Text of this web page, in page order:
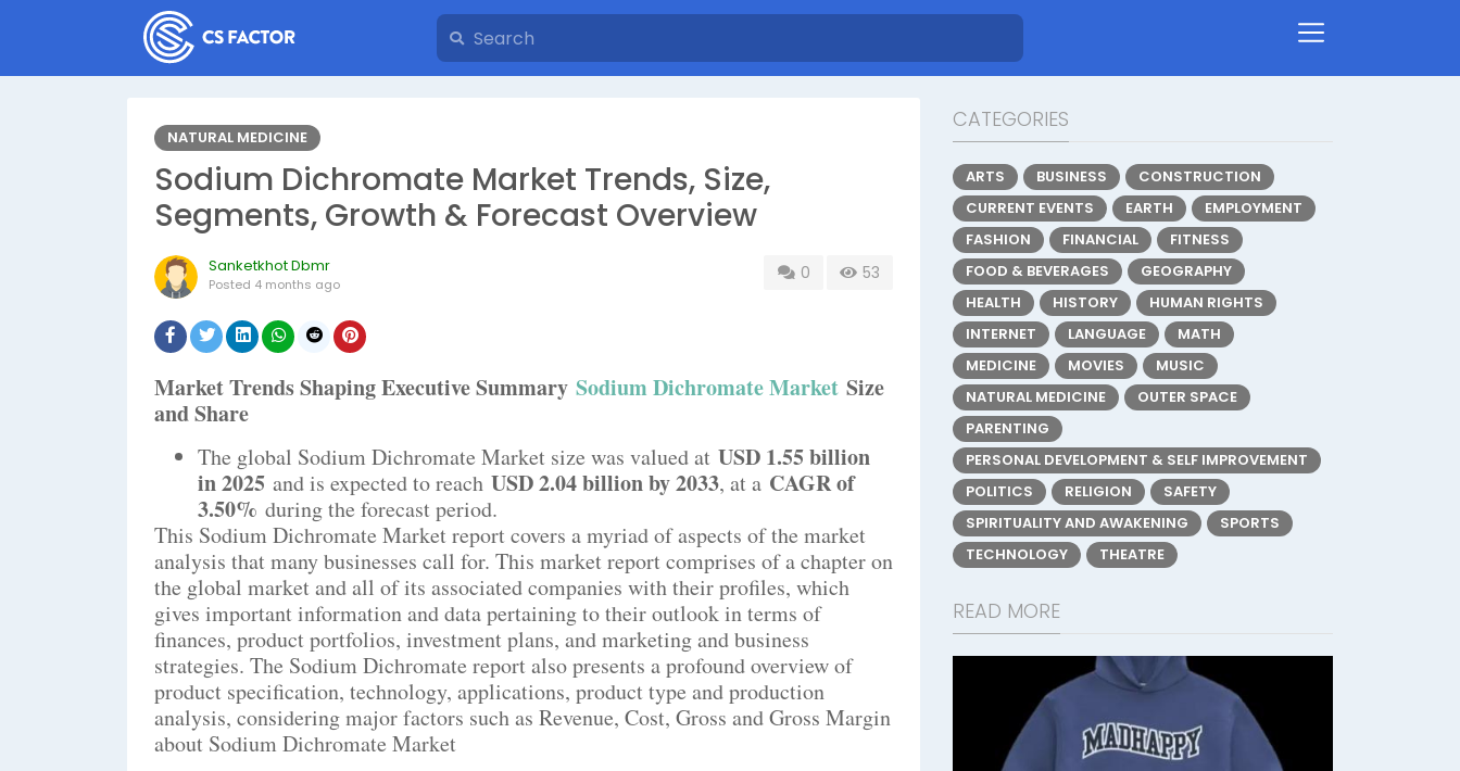
NATURAL MEDICINE
Sodium Dichromate Market Trends, Size,
Segments, Growth & Forecast Overview
Sanketkhot Dbmr
Posted 4 months ago
0 53
Market Trends Shaping Executive Summary Sodium Dichromate Market Size
and Share
The global Sodium Dichromate Market size was valued at USD 1.55 billion
in 2025 and is expected to reach USD 2.04 billion by 2033, at a CAGR of
3.50% during the forecast period.
This Sodium Dichromate Market report covers a myriad of aspects of the market
analysis that many businesses call for. This market report comprises of a chapter on
the global market and all of its associated companies with their profiles, which
gives important information and data pertaining to their outlook in terms of
finances, product portfolios, investment plans, and marketing and business
strategies. The Sodium Dichromate report also presents a profound overview of
product specification, technology, applications, product type and production
analysis, considering major factors such as Revenue, Cost, Gross and Gross Margin
about Sodium Dichromate Market
CATEGORIES
ARTS BUSINESS
CONSTRUCTION
CURRENT EVENTS
EARTH
EMPLOYMENT
FASHION
FINANCIAL
FITNESS
FOOD & BEVERAGES
GEOGRAPHY
HEALTH
HISTORY
HUMAN RIGHTS
INTERNET
LANGUAGE
MATH
MEDICINE
MOVIES
MUSIC
NATURAL MEDICINE
OUTER SPACE
PARENTING
PERSONAL DEVELOPMENT & SELF IMPROVEMENT
POLITICS
RELIGION
SAFETY
SPIRITUALITY AND AWAKENING
SPORTS
TECHNOLOGY
THEATRE
READ MORE